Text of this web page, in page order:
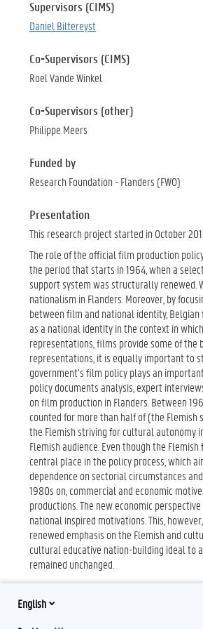
Supervisors (CIMS)
Daniel Biltereyst
Co-Supervisors (CIMS)
Roel Vande Winkel
Co-Supervisors (other)
Philippe Meers
Funded by
Research Foundation - Flanders (FWO)
Presentation
This research project started in October
The role of the official film production
the period that starts in 1964, when a
support system was structurally
nationalism in Flanders. Moreover, by
between film and national identity,
as a national identity in the context in
representations, films provide some of the
representations, it is equally important to
government’s film policy plays an
policy documents analysis, expert
on film production in Flanders. Between
counted for more than half of (the
the Flemish striving for cultural autonomy
Flemish audience. Even though the
central place in the policy process, which
dependence on sectorial circumstances
1980s on, commercial and economic
productions. The new economic
national inspired motivations. This,
renewed emphasis on the Flemish and
cultural educative nation-building ideal to
remained unchanged.
English